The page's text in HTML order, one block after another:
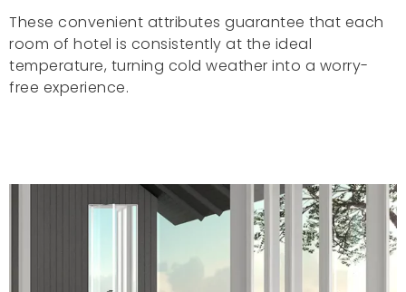
These convenient attributes guarantee that each
room of hotel is consistently at the ideal
temperature, turning cold weather into a worry-
free experience.